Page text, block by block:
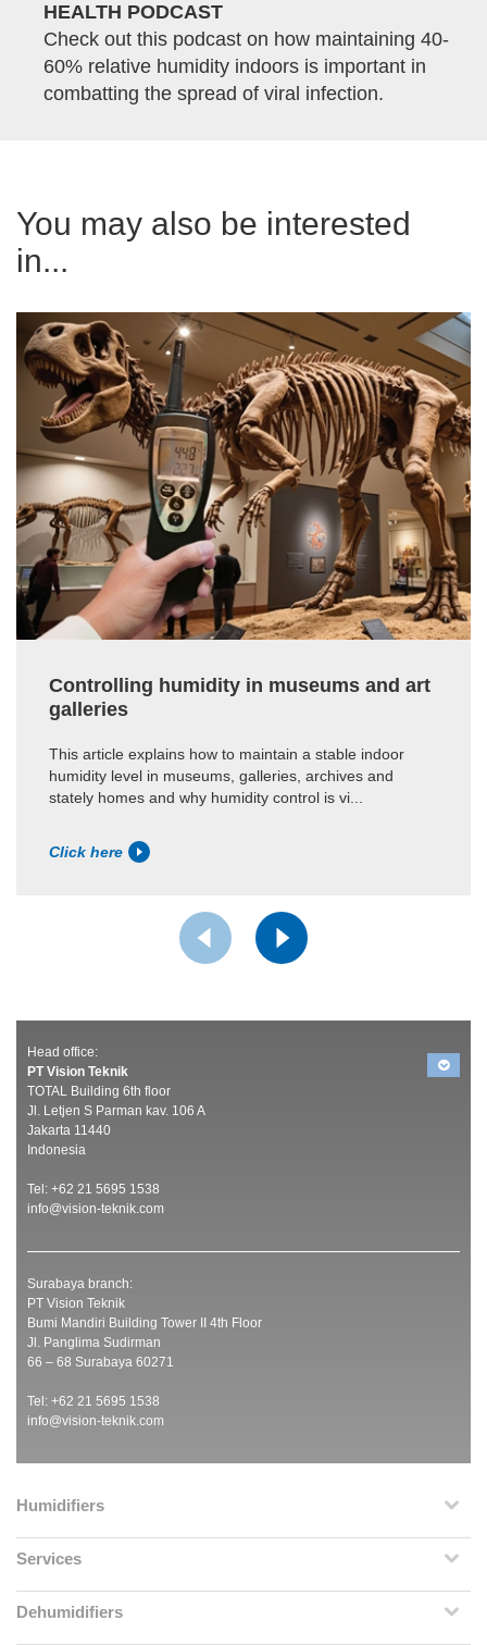
HEALTH PODCAST
Check out this podcast on how maintaining 40-
60% relative humidity indoors is important in
combatting the spread of viral infection.
You may also be interested
in...
Controlling humidity in museums and art
galleries
This article explains how to maintain a stable indoor
humidity level in museums, galleries, archives and
stately homes and why humidity control is vi...
Click here
Head office:
PT Vision Teknik
TOTAL Building 6th floor
Jl. Letjen S Parman kav. 106 A
Jakarta 11440
Indonesia
Tel: +62 21 5695 1538
info@vision-teknik.com
Surabaya branch:
PT Vision Teknik
Bumi Mandiri Building Tower II 4th Floor
Jl. Panglima Sudirman
66 – 68 Surabaya 60271
Tel: +62 21 5695 1538
info@vision-teknik.com
Humidifiers
Services
Dehumidifiers